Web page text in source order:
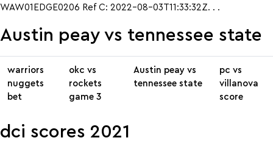
WAW01EDGE0206 Ref C: 2022-08-03T11:33:32Z. . .
Austin peay vs tennessee state
warriors
nuggets
bet
okc vs
rockets
game 3
Austin peay vs
tennessee state
pc vs
villanova
score
dci scores 2021